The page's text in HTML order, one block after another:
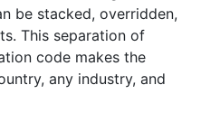
be stacked, overridden,
This separation of
code makes the
any industry, and